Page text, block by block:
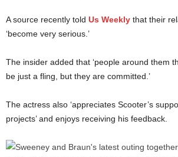
A source recently told Us Weekly that their
‘become very serious.’
The insider added that ‘people around them
be just a fling, but they are committed.’
The actress also ‘appreciates Scooter’s
projects’ and enjoys receiving his feedback.